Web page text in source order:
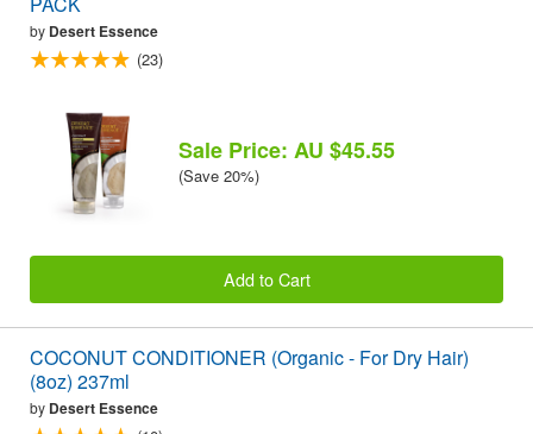
by Desert Essence
(23)
Sale Price: AU $45.55
(Save 20%)
Add to Cart
COCONUT CONDITIONER (Organic - For Dry Hair)
(8oz) 237ml
by Desert Essence